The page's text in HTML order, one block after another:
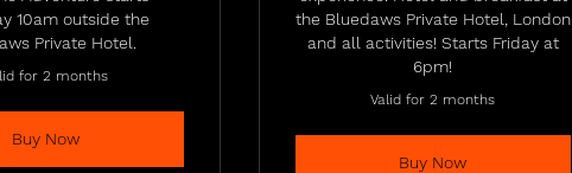
10am outside the
Private Hotel.
for 2 months
Buy Now
the Bluedaws Private Hotel, London
and all activities! Starts Friday at
6pm!
Valid for 2 months
Buy Now